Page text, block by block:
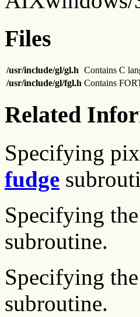
Files
/usr/include/gl/gl.h Contains C
/usr/include/gl/fgl.h Contains
Related
Specifying
fudge
Specifying
subroutine.
Specifying
subroutine.